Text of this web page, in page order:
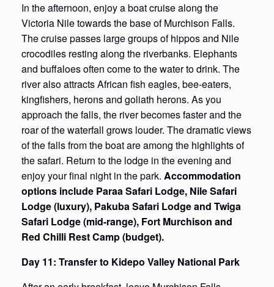
In the afternoon, enjoy a boat cruise along the
Victoria Nile towards the base of Murchison Falls.
The cruise passes large groups of hippos and Nile
crocodiles resting along the riverbanks. Elephants
and buffaloes often come to the water to drink. The
river also attracts African fish eagles, bee-eaters,
kingfishers, herons and goliath herons. As you
approach the falls, the river becomes faster and the
roar of the waterfall grows louder. The dramatic views
of the falls from the boat are among the highlights of
the safari. Return to the lodge in the evening and
enjoy your final night in the park. Accommodation
options include Paraa Safari Lodge, Nile Safari
Lodge (luxury), Pakuba Safari Lodge and Twiga
Safari Lodge (mid-range), Fort Murchison and
Red Chilli Rest Camp (budget).
Day 11: Transfer to Kidepo Valley National Park